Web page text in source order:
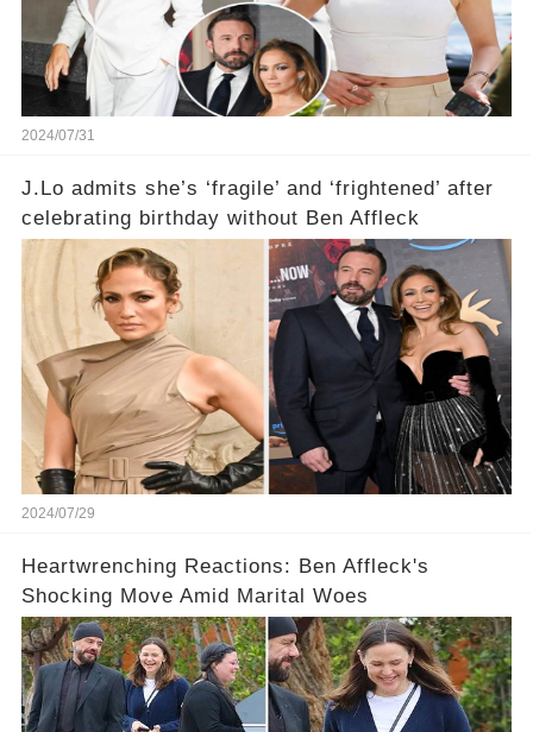
2024/07/31
J.Lo admits she’s ‘fragile’ and ‘frightened’ after
celebrating birthday without Ben Affleck
2024/07/29
Heartwrenching Reactions: Ben Affleck's
Shocking Move Amid Marital Woes